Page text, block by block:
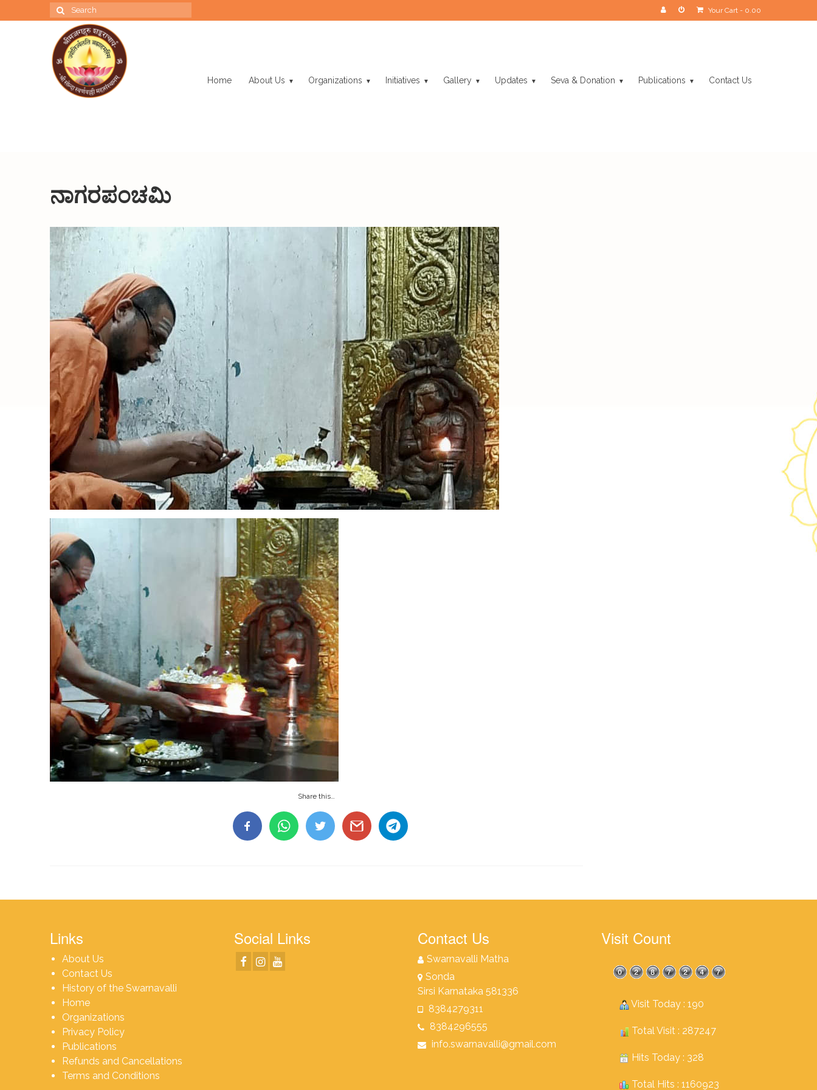
Your Cart - 0.00
Search
for:
Home About Us Organizations Initiatives Gallery Updates Seva & Donation Publications Contact Us
ನಾಗರಪಂಚಮಿ
Share this…
Links
About Us
Contact Us
History of the Swarnavalli
Home
Organizations
Privacy Policy
Publications
Refunds and Cancellations
Terms and Conditions
Social Links Contact Us
Swarnavalli Matha
Sonda
Sirsi Karnataka 581336
8384279311
8384296555
info.swarnavalli@gmail.com
Visit Count
Visit Today : 190
Total Visit : 287247
Hits Today : 328
Total Hits : 1160923